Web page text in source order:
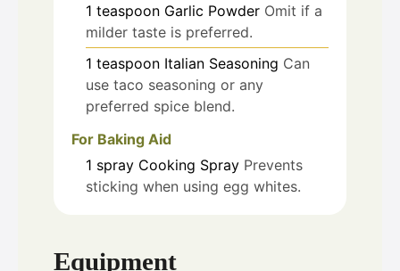
1 teaspoon Garlic Powder Omit if a
milder taste is preferred.
1 teaspoon Italian Seasoning Can
use taco seasoning or any
preferred spice blend.
For Baking Aid
1 spray Cooking Spray Prevents
sticking when using egg whites.
Equipment